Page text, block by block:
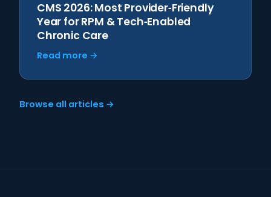
CMS 2026: Most Provider‑Friendly
Year for RPM & Tech‑Enabled
Chronic Care
Read more →
Browse all articles →